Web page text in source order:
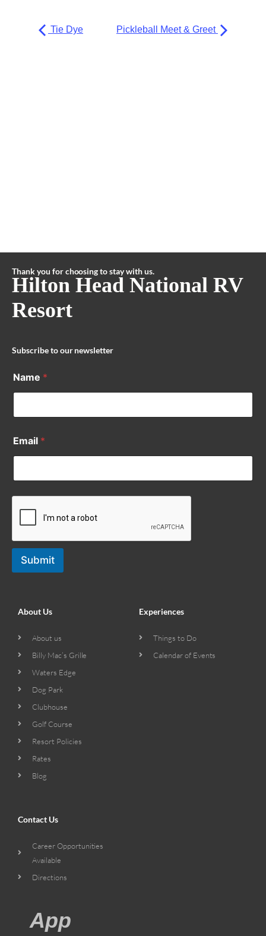
Tie Dye Pickleball Meet & Greet
Thank you for choosing to stay with us.
Hilton Head National RV
Resort
Subscribe to our newsletter
Name *
Email *
Submit
About Us
About us
Billy Mac’s Grille
Waters Edge
Dog Park
Clubhouse
Golf Course
Resort Policies
Rates
Blog
Experiences
Things to Do
Calendar of Events
Contact Us
Career Opportunities
Available
Directions
App